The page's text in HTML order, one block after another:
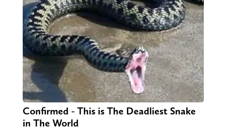
Confirmed - This is The Deadliest Snake
in The World